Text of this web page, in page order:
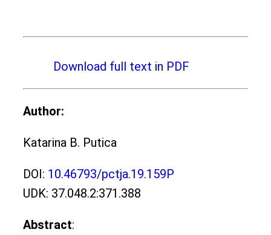
Download full text in PDF
Author:
Katarina B. Putica
DOI: 10.46793/pctja.19.159P
UDK: 37.048.2:371.388
Abstract: